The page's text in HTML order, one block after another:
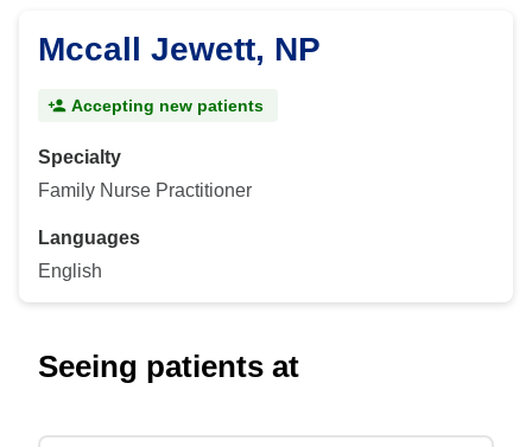
Mccall Jewett, NP
Accepting new patients
Specialty
Family Nurse Practitioner
Languages
English
Seeing patients at